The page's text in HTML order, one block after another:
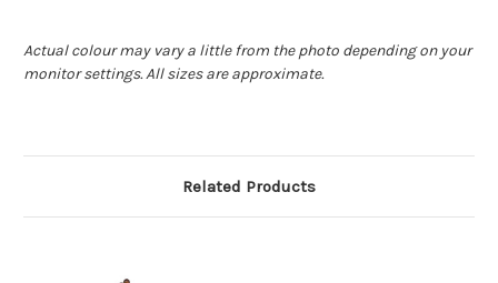
Actual colour may vary a little from the photo depending on your
monitor settings. All sizes are approximate.
Related Products